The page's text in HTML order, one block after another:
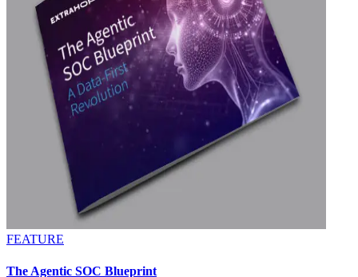
FEATURE
The Agentic SOC Blueprint